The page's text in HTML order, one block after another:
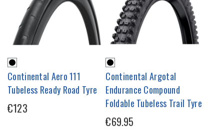
Continental Aero 111
Tubeless Ready Road Tyre
€123
Continental Argotal
Endurance Compound
Foldable Tubeless Trail Tyre
€69.95